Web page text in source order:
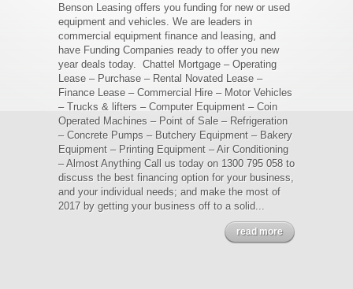
Benson Leasing offers you funding for new or used
equipment and vehicles. We are leaders in
commercial equipment finance and leasing, and
have Funding Companies ready to offer you new
year deals today. Chattel Mortgage – Operating
Lease – Purchase – Rental Novated Lease –
Finance Lease – Commercial Hire – Motor Vehicles
– Trucks & lifters – Computer Equipment – Coin
Operated Machines – Point of Sale – Refrigeration
– Concrete Pumps – Butchery Equipment – Bakery
Equipment – Printing Equipment – Air Conditioning
– Almost Anything Call us today on 1300 795 058 to
discuss the best financing option for your business,
and your individual needs; and make the most of
2017 by getting your business off to a solid...
read more